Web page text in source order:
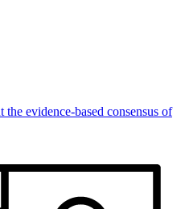
evidence-based consensus of